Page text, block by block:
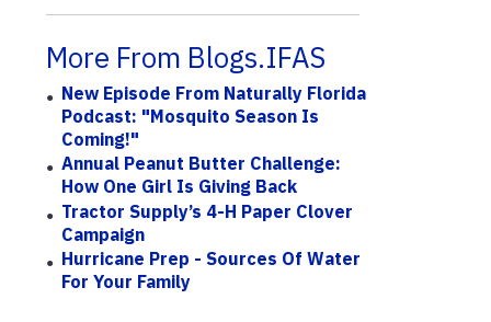
More From Blogs.IFAS
New Episode From Naturally Florida
Podcast: "Mosquito Season Is
Coming!"
Annual Peanut Butter Challenge:
How One Girl Is Giving Back
Tractor Supply’s 4-H Paper Clover
Campaign
Hurricane Prep - Sources Of Water
For Your Family